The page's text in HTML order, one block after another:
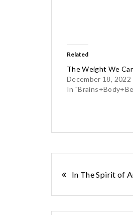
Related
The Weight We
December 18, 2022
In
Post
In The Spirit of